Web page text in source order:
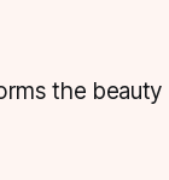
the beauty